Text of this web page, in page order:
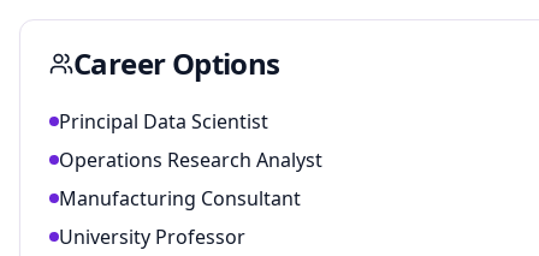
Career Options
Principal Data Scientist
Operations Research Analyst
Manufacturing Consultant
University Professor